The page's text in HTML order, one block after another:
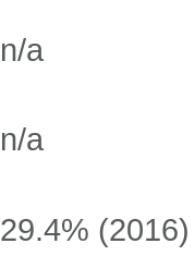
n/a
n/a
29.4% (2016)